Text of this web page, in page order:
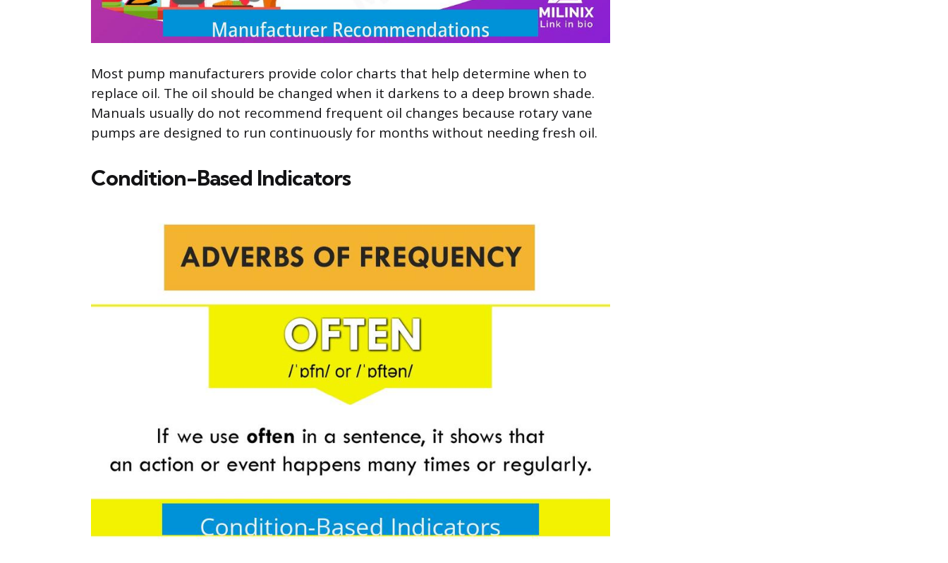
Most pump manufacturers provide color charts that help determine when to
replace oil. The oil should be changed when it darkens to a deep brown shade.
Manuals usually do not recommend frequent oil changes because rotary vane
pumps are designed to run continuously for months without needing fresh oil.
Condition-Based Indicators